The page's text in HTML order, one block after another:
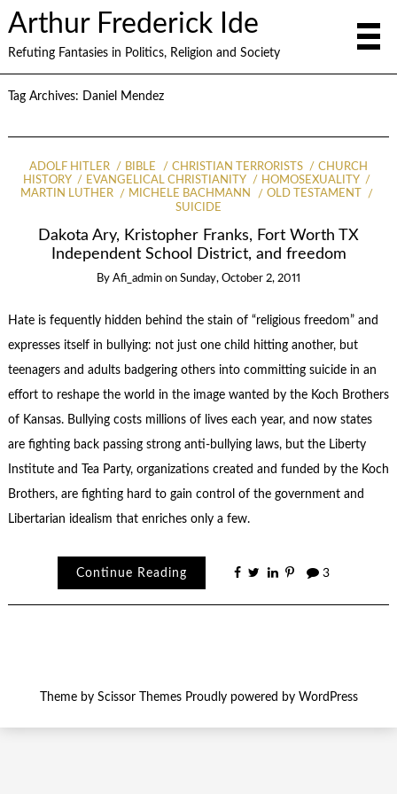
Arthur Frederick Ide
Refuting Fantasies in Politics, Religion and Society
Tag Archives: Daniel Mendez
ADOLF HITLER BIBLE CHRISTIAN TERRORISTS
CHURCH
HISTORY
EVANGELICAL CHRISTIANITY
HOMOSEXUALITY
MARTIN LUTHER
MICHELE BACHMANN
OLD TESTAMENT
SUICIDE
Dakota Ary, Kristopher Franks, Fort Worth TX
Independent School District, and freedom
By Afi_admin on Sunday, October 2, 2011
Hate is fequently hidden behind the stain of “religious freedom” and
expresses itself in bullying: not just one child hitting another, but
teenagers and adults badgering others into committing suicide in an
effort to reshape the world in the image wanted by the Koch Brothers
of Kansas. Bullying costs millions of lives each year, and now states
are fighting back passing strong anti-bullying laws, but the Liberty
Institute and Tea Party, organizations created and funded by the Koch
Brothers, are fighting hard to gain control of the government and
Libertarian idealism that enriches only a few.
Continue Reading 3
Theme by Scissor ThemesProudly powered by WordPress